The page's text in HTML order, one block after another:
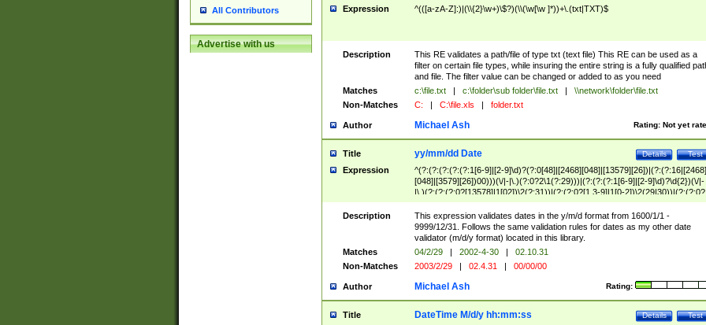
All Contributors
Advertise with us
Expression ^(([a-zA-Z]:)|(\\{2}\w+)\$?)(\\(\w[\w ]*))+\.(txt|TXT)$
Description
This RE validates a path/file of type txt (text file) This RE can be used as a
filter on certain file types, while insuring the entire string is a fully qualified
and file. The filter value can be changed or added to as you need
Matches
c:\file.txt | c:\folder\sub folder\file.txt |
\\network\folder\file.txt
Non-Matches
C: | C:\file.xls | folder.txt
Author Rating: Not yet
Michael Ash
Title Test
Details
yy/mm/dd Date
Expression
^(?:(?:(?:(?:(?:1[6-9]|[2-9]\d)?(?:0[48]|[2468][048]|[13579][26])|(?:(?:16|[2468]
[048]|[3579][26])00)))(\/|-|\.)(?:0?2\1(?:29)))|(?:(?:(?:1[6-9]|[2-9]\d)?\d{2})(\/|-
|\.)(?:(?:(?:0?[13578]|1[02])\2(?:31))|(?:(?:0?[1,3-9]|1[0-2])\2(29|30))|(?:(?:0?
[1-9])|(?:1[0-2]))\2(?:0?[1-9]|1\d|2[0-8]))))$
Description
This expression validates dates in the y/m/d format from 1600/1/1 -
9999/12/31. Follows the same validation rules for dates as my other date
validator (m/d/y format) located in this library.
Matches
04/2/29 | 2002-4-30 |
02.10.31
Non-Matches
2003/2/29 | 02.4.31 | 00/00/00
Author Rating:
Michael Ash
Title Test
Details
DateTime M/d/y hh:mm:ss